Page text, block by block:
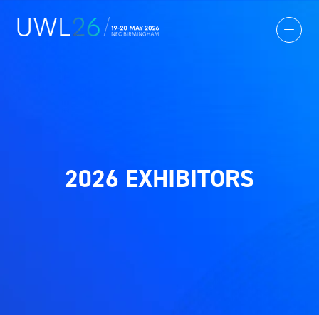
2026 EXHIBITORS